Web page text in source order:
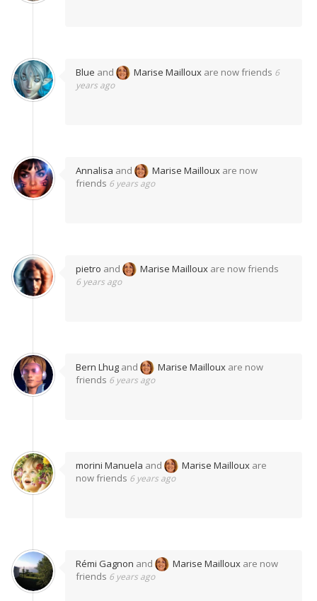
Blue and Marise Mailloux are now friends 6
years ago
Annalisa and Marise Mailloux are now
friends 6 years ago
pietro and Marise Mailloux are now friends
6 years ago
Bern Lhug and Marise Mailloux are now
friends 6 years ago
morini Manuela and Marise Mailloux are
now friends 6 years ago
Rémi Gagnon and Marise Mailloux are now
friends 6 years ago